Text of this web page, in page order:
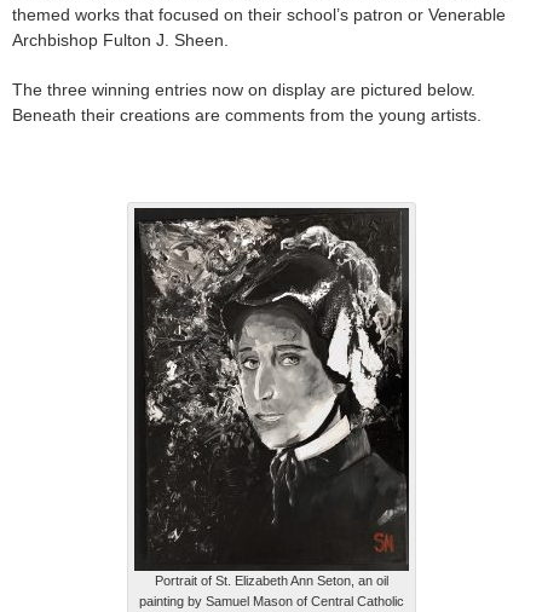
themed works that focused on their school’s patron or Venerable
Archbishop Fulton J. Sheen.
The three winning entries now on display are pictured below.
Beneath their creations are comments from the young artists.
Portrait of St. Elizabeth Ann Seton, an oil
painting by Samuel Mason of Central Catholic